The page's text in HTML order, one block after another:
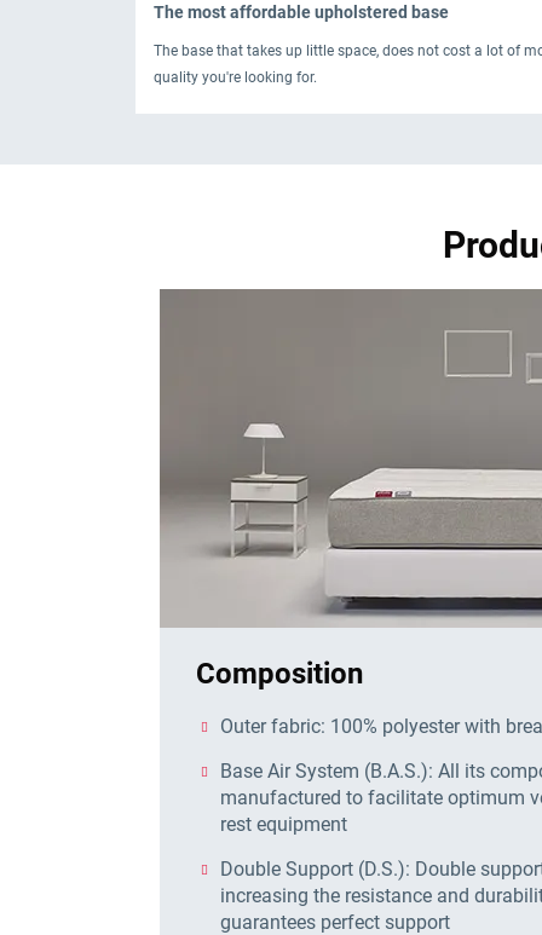
The most affordable upholstered base
The base that takes up little space, does not cost a lot of
quality you're looking for.
Composition
Outer fabric: 100% polyester with
Base Air System (B.A.S.): All its
manufactured to facilitate optimum
rest equipment
Double Support (D.S.): Double
increasing the resistance and
guarantees perfect support